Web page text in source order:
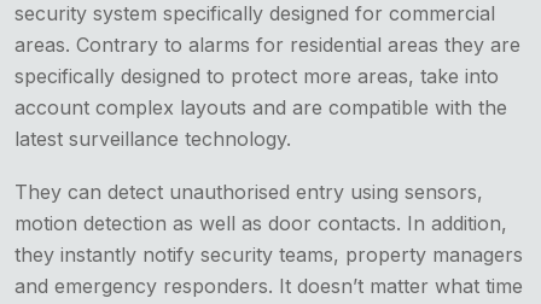
security system specifically designed for commercial
areas. Contrary to alarms for residential areas they are
specifically designed to protect more areas, take into
account complex layouts and are compatible with the
latest surveillance technology.
They can detect unauthorised entry using sensors,
motion detection as well as door contacts. In addition,
they instantly notify security teams, property managers
and emergency responders. It doesn’t matter what time